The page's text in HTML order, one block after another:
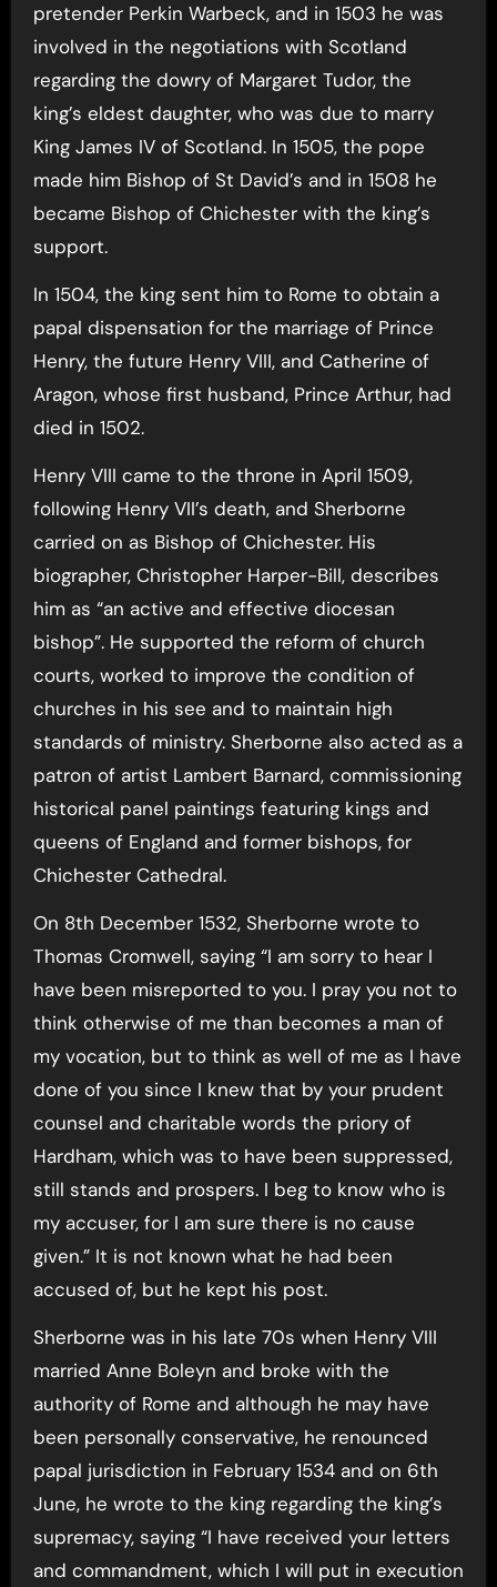
pretender Perkin Warbeck, and in 1503 he was
involved in the negotiations with Scotland
regarding the dowry of Margaret Tudor, the
king’s eldest daughter, who was due to marry
King James IV of Scotland. In 1505, the pope
made him Bishop of St David’s and in 1508 he
became Bishop of Chichester with the king’s
support.
In 1504, the king sent him to Rome to obtain a
papal dispensation for the marriage of Prince
Henry, the future Henry VIII, and Catherine of
Aragon, whose first husband, Prince Arthur, had
died in 1502.
Henry VIII came to the throne in April 1509,
following Henry VII’s death, and Sherborne
carried on as Bishop of Chichester. His
biographer, Christopher Harper-Bill, describes
him as “an active and effective diocesan
bishop”. He supported the reform of church
courts, worked to improve the condition of
churches in his see and to maintain high
standards of ministry. Sherborne also acted as a
patron of artist Lambert Barnard, commissioning
historical panel paintings featuring kings and
queens of England and former bishops, for
Chichester Cathedral.
On 8th December 1532, Sherborne wrote to
Thomas Cromwell, saying “I am sorry to hear I
have been misreported to you. I pray you not to
think otherwise of me than becomes a man of
my vocation, but to think as well of me as I have
done of you since I knew that by your prudent
counsel and charitable words the priory of
Hardham, which was to have been suppressed,
still stands and prospers. I beg to know who is
my accuser, for I am sure there is no cause
given.” It is not known what he had been
accused of, but he kept his post.
Sherborne was in his late 70s when Henry VIII
married Anne Boleyn and broke with the
authority of Rome and although he may have
been personally conservative, he renounced
papal jurisdiction in February 1534 and on 6th
June, he wrote to the king regarding the king’s
supremacy, saying “I have received your letters
and commandment, which I will put in execution